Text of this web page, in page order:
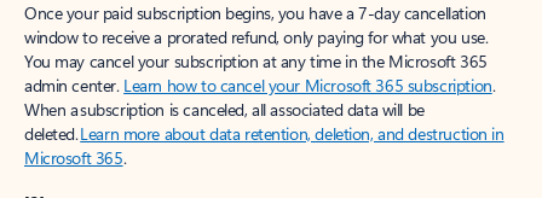
Once your paid subscription begins, you have a 7-day cancellation
window to receive a prorated refund, only paying for what you use.
You may cancel your subscription at any time in the Microsoft 365
admin center. Learn how to cancel your Microsoft 365 subscription.
When a subscription is canceled, all associated data will be
deleted.Learn more about data retention, deletion, and destruction in
Microsoft 365.